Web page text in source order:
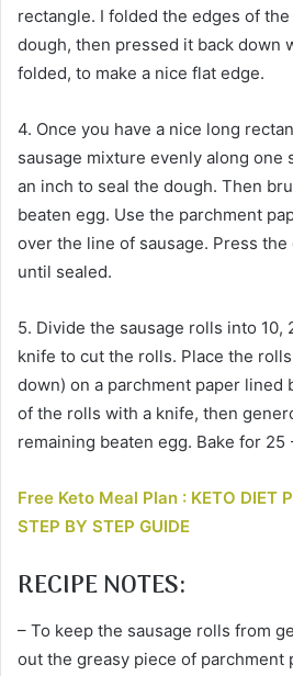
rectangle. I folded the edges of
dough, then pressed it back down
folded, to make a nice flat edge.
4. Once you have a nice long
sausage mixture evenly along one
an inch to seal the dough. Then
beaten egg. Use the parchment
over the line of sausage. Press
until sealed.
5. Divide the sausage rolls into 10,
knife to cut the rolls. Place the
down) on a parchment paper lined
of the rolls with a knife, then
remaining beaten egg. Bake for 25
Free Keto Meal Plan : KETO DIET
STEP BY STEP GUIDE
RECIPE NOTES:
– To keep the sausage rolls from
out the greasy piece of parchment